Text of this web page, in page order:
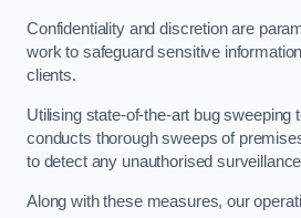
Confidentiality and discretion are
work to safeguard sensitive
clients.
Utilising state-of-the-art bug sweeping
conducts thorough sweeps of
to detect any unauthorised
Along with these measures, our